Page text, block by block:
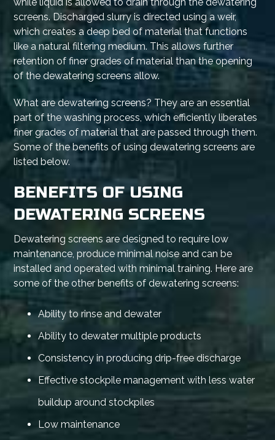
screens. Discharged slurry is directed using a weir,
which creates a deep bed of material that functions
like a natural filtering medium. This allows further
retention of finer grades of material than the opening
of the dewatering screens allow.
What are dewatering screens? They are an essential
part of the washing process, which efficiently liberates
finer grades of material that are passed through them.
Some of the benefits of using dewatering screens are
listed below.
BENEFITS OF USING
DEWATERING SCREENS
Dewatering screens are designed to require low
maintenance, produce minimal noise and can be
installed and operated with minimal training. Here are
some of the other benefits of dewatering screens:
Ability to rinse and dewater
Ability to dewater multiple products
Consistency in producing drip-free discharge
Effective stockpile management with less water
buildup around stockpiles
Low maintenance